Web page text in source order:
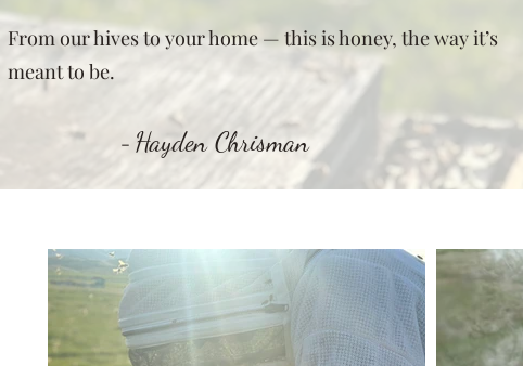
From our hives to your home — this is honey, the way it’s
meant to be.
- Hayden Chrisman